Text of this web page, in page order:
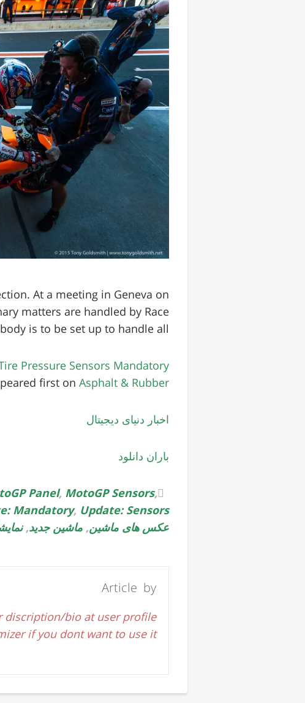
At a meeting in Geneva on
matters are handled by Race
is to be set up to handle all […]
Pressure Sensors Mandatory
first on Asphalt & Rubber
اخبار دنیای دیجیتال
باران دانلود
Panel, MotoGP Sensors,
Mandatory, Update: Sensors
عکس های ماشین, ماشین جدید,
Article by
discription/bio at user profile
if you dont want to use it.